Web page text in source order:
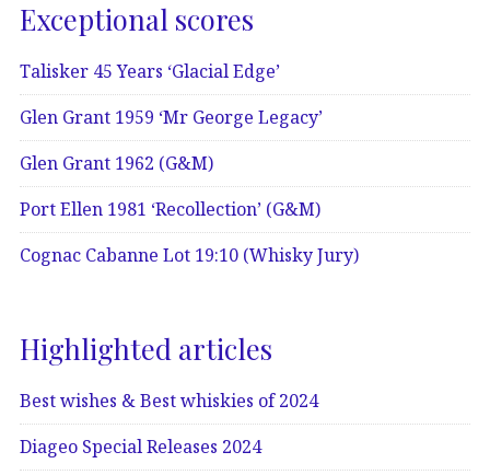
Exceptional scores
Talisker 45 Years ‘Glacial Edge’
Glen Grant 1959 ‘Mr George Legacy’
Glen Grant 1962 (G&M)
Port Ellen 1981 ‘Recollection’ (G&M)
Cognac Cabanne Lot 19:10 (Whisky Jury)
Highlighted articles
Best wishes & Best whiskies of 2024
Diageo Special Releases 2024